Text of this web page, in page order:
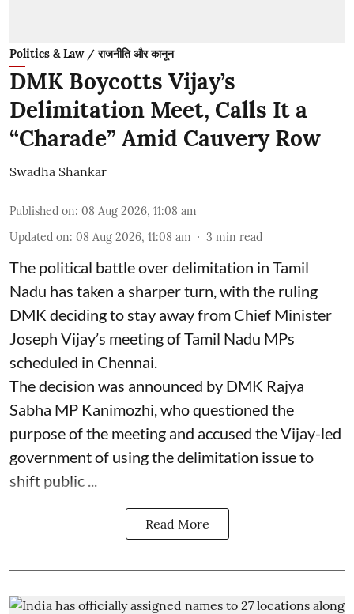
Politics & Law / राजनीति और कानून
DMK Boycotts Vijay’s
Delimitation Meet, Calls It a
“Charade” Amid Cauvery Row
Swadha Shankar
Published on: 08 Aug 2026, 11:08 am
Updated on: 08 Aug 2026, 11:08 am 3 min read
The political battle over delimitation in Tamil
Nadu has taken a sharper turn, with the ruling
DMK deciding to stay away from Chief Minister
Joseph Vijay’s meeting of Tamil Nadu MPs
scheduled in Chennai.
The decision was announced by DMK Rajya
Sabha MP Kanimozhi, who questioned the
purpose of the meeting and accused the Vijay-led
government of using the delimitation issue to
shift public ...
Read More